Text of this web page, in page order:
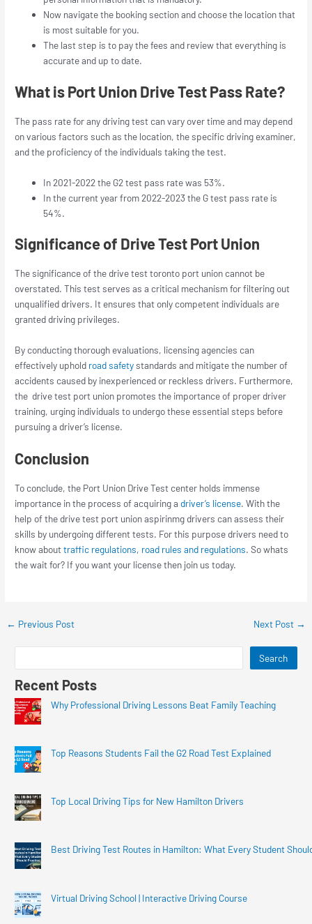
Now navigate the booking section and choose the location that
is most suitable for you.
The last step is to pay the fees and review that everything is
accurate and up to date.
What is Port Union Drive Test Pass Rate?
The pass rate for any driving test can vary over time and may depend
on various factors such as the location, the specific driving examiner,
and the proficiency of the individuals taking the test.
In 2021-2022 the G2 test pass rate was 53%.
In the current year from 2022-2023 the G test pass rate is
54%.
Significance of Drive Test Port Union
The significance of the drive test toronto port union cannot be
overstated. This test serves as a critical mechanism for filtering out
unqualified drivers. It ensures that only competent individuals are
granted driving privileges.
By conducting thorough evaluations, licensing agencies can
effectively uphold road safetystandards and mitigate the number of
accidents caused by inexperienced or reckless drivers. Furthermore,
the drive test port union promotes the importance of proper driver
training, urging individuals to undergo these essential steps before
pursuing a driver’s license.
Conclusion
To conclude, the Port Union Drive Test center holds immense
importance in the process of acquiring adriver’s license. With the
help of the drive test port union aspirinmg drivers can assess their
skills by undergoing different tests. For this purpose drivers need to
know abouttraffic regulations, road rules and regulations. So whats
the wait for? If you want your license then join us today.
← Previous Post Next Post →
Search
Recent Posts
Why Professional Driving Lessons Beat Family Teaching
Top Reasons Students Fail the G2 Road Test Explained
Top Local Driving Tips for New Hamilton Drivers
Best Driving Test Routes in Hamilton: What Every Student
Virtual Driving School | Interactive Driving Course